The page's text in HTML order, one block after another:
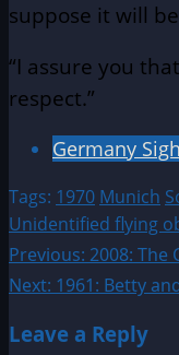
suppose it will
“I assure you
respect.”
Germany
Tags: 1970 Munich
Unidentified flying
Post
navigation
Previous: 2008: The
Next: 1961: Betty
Leave a Reply